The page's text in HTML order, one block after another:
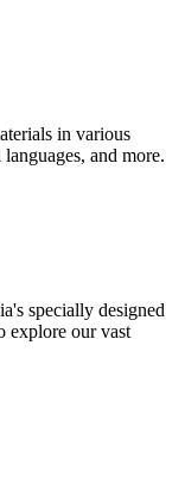
in various
and more.
specially designed
explore our vast